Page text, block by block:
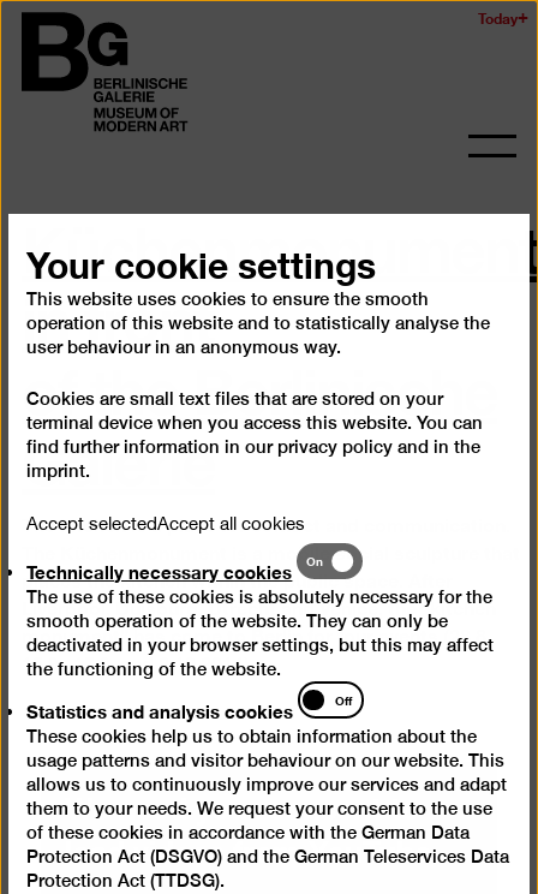
Skip
content
the
Berlinischen
Galerie
Today
Open
close
Küchenmonument
in front
of the Berlinische
Galerie
The kitchen is a place for contact and communication.
The Küchenmonument is a mobile social sculpture that
places the kitchen within the public space. After
Liverpool, Duisburg, Utrecht and Venice, the “kitchen
monument” has come to Berlin for four events (28.8.,
15.9., 17.9. and 2.10.2014).
We need your consent to
load videos from YouTube
Your cookie settings
This website uses cookies to ensure the smooth
operation of this website and to statistically analyse the
user behaviour in an anonymous way.
Cookies are small text files that are stored on your
terminal device when you access this website. You can
find further information in our privacy policy and in the
imprint.
Accept selectedAccept all cookies
Technically necessary cookies
Technically
necessary
cookies
On
The use of these cookies is absolutely necessary for the
smooth operation of the website. They can only be
deactivated in your browser settings, but this may affect
the functioning of the website.
Statistics and analysis cookies
Statistics
and
analysis
cookies
Off
These cookies help us to obtain information about the
usage patterns and visitor behaviour on our website. This
allows us to continuously improve our services and adapt
them to your needs. We request your consent to the use
of these cookies in accordance with the German Data
Protection Act (DSGVO) and the German Teleservices Data
Protection Act (TTDSG).